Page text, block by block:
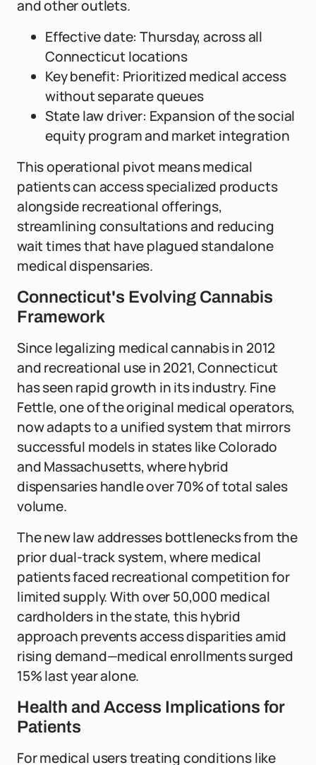
and other outlets.
Effective date: Thursday, across all
Connecticut locations
Key benefit: Prioritized medical access
without separate queues
State law driver: Expansion of the social
equity program and market integration
This operational pivot means medical
patients can access specialized products
alongside recreational offerings,
streamlining consultations and reducing
wait times that have plagued standalone
medical dispensaries.
Connecticut's Evolving Cannabis
Framework
Since legalizing medical cannabis in 2012
and recreational use in 2021, Connecticut
has seen rapid growth in its industry. Fine
Fettle, one of the original medical operators,
now adapts to a unified system that mirrors
successful models in states like Colorado
and Massachusetts, where hybrid
dispensaries handle over 70% of total sales
volume.
The new law addresses bottlenecks from the
prior dual-track system, where medical
patients faced recreational competition for
limited supply. With over 50,000 medical
cardholders in the state, this hybrid
approach prevents access disparities amid
rising demand—medical enrollments surged
15% last year alone.
Health and Access Implications for
Patients
For medical users treating conditions like